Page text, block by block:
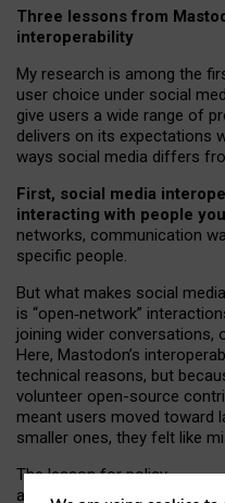
Three lessons from
interoperability
My research is among the
user choice under social
give users a wide range of
delivers on its expectations
ways social media differs
First, social media
interacting with people
networks, communication
specific people.
But what makes social
is “open‑network”
joining wider conversations,
Here, Mastodon’s
technical reasons, but
volunteer open-source
meant users moved toward
smaller ones, they felt like
The lesson for policy
and developers is that